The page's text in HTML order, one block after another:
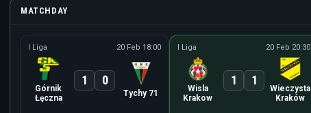
MATCHDAY
I Liga 20 Feb 18:00
Górnik
Łęczna
1 0
Tychy 71
I Liga 20 Feb 20:30
Wisla
Krakow
1 1
Wieczysta
Kraków